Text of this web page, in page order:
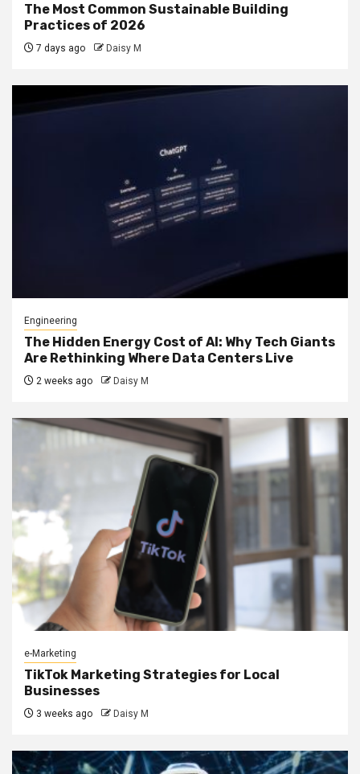
The Most Common Sustainable Building
Practices of 2026
7 days ago Daisy M
Engineering
The Hidden Energy Cost of AI: Why Tech Giants
Are Rethinking Where Data Centers Live
2 weeks ago Daisy M
e-Marketing
TikTok Marketing Strategies for Local
Businesses
3 weeks ago Daisy M